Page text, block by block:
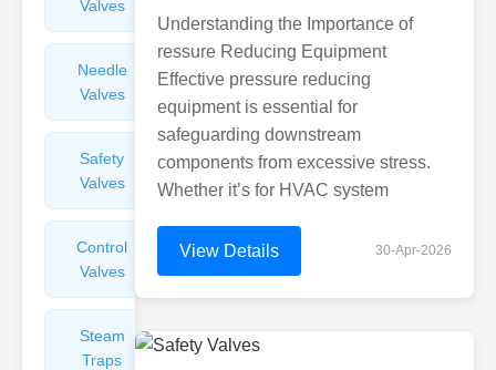
Valves
Needle
Valves
Arresters
Safety
Valves
Balance
Valves
Control
Valves
Angle
Steam
Traps
Plunger
Understanding the Importance of
ressure Reducing Equipment
Effective pressure reducing
equipment is essential for
safeguarding downstream
components from excessive stress.
Whether it’s for HVAC system
View Details 30-Apr-2026